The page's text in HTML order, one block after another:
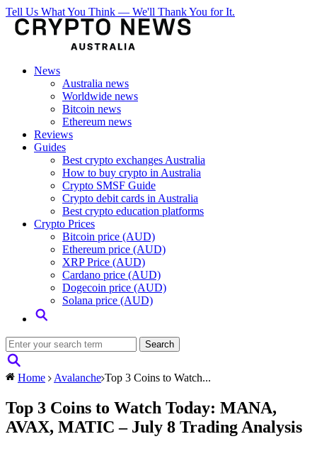
Tell Us What You Think — We'll Thank You for It.
News
Australia news
Worldwide news
Bitcoin news
Ethereum news
Reviews
Guides
Best crypto exchanges Australia
How to buy crypto in Australia
Crypto SMSF Guide
Crypto debit cards in Australia
Best crypto education platforms
Crypto Prices
Bitcoin price (AUD)
Ethereum price (AUD)
XRP Price (AUD)
Cardano price (AUD)
Dogecoin price (AUD)
Solana price (AUD)
Home Avalanche Top 3 Coins to Watch...
Top 3 Coins to Watch Today: MANA,
AVAX, MATIC – July 8 Trading Analysis